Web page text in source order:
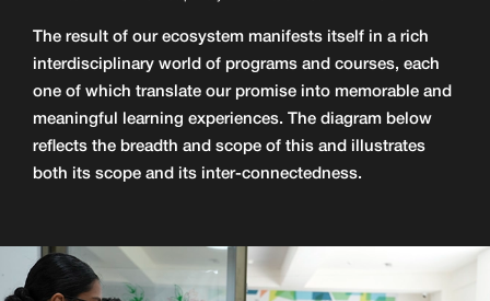
The result of our ecosystem manifests itself in a rich
interdisciplinary world of programs and courses, each
one of which translate our promise into memorable and
meaningful learning experiences. The diagram below
reflects the breadth and scope of this and illustrates
both its scope and its inter-connectedness.